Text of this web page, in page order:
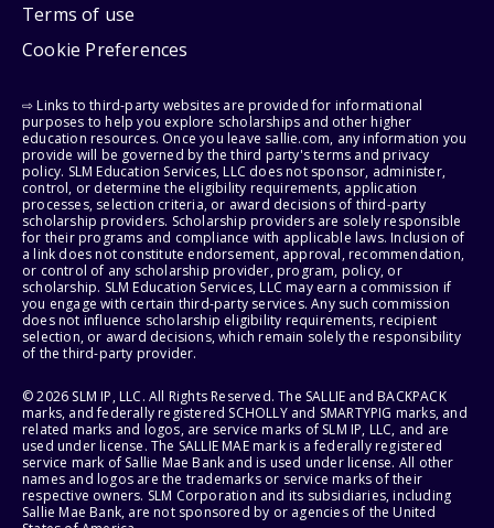
Terms of use
Cookie Preferences
⇨ Links to third-party websites are provided for informational
purposes to help you explore scholarships and other higher
education resources. Once you leave sallie.com, any information you
provide will be governed by the third party's terms and privacy
policy. SLM Education Services, LLC does not sponsor, administer,
control, or determine the eligibility requirements, application
processes, selection criteria, or award decisions of third-party
scholarship providers. Scholarship providers are solely responsible
for their programs and compliance with applicable laws. Inclusion of
a link does not constitute endorsement, approval, recommendation,
or control of any scholarship provider, program, policy, or
scholarship. SLM Education Services, LLC may earn a commission if
you engage with certain third-party services. Any such commission
does not influence scholarship eligibility requirements, recipient
selection, or award decisions, which remain solely the responsibility
of the third-party provider.
© 2026 SLM IP, LLC. All Rights Reserved. The SALLIE and BACKPACK
marks, and federally registered SCHOLLY and SMARTYPIG marks, and
related marks and logos, are service marks of SLM IP, LLC, and are
used under license. The SALLIE MAE mark is a federally registered
service mark of Sallie Mae Bank and is used under license. All other
names and logos are the trademarks or service marks of their
respective owners. SLM Corporation and its subsidiaries, including
Sallie Mae Bank, are not sponsored by or agencies of the United